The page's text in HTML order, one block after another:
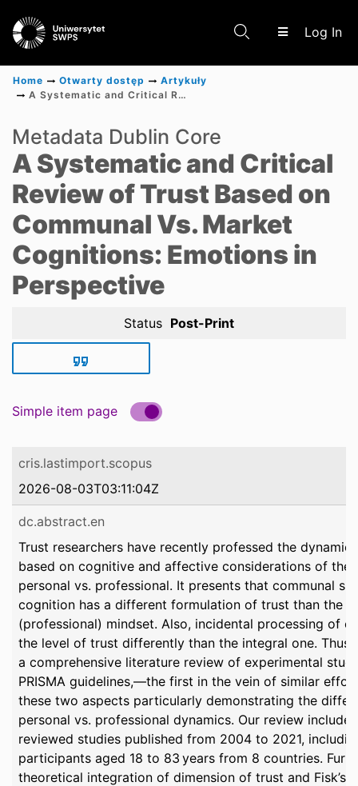
Log In
Scientific research results
Home Otwarty dostęp
Artykuły
A Systematic and Critical Review of Trust Based on Communal Vs. Market Cognitions: Emotions in Perspective
Metadata Dublin Core
A Systematic and Critical
Review of Trust Based on
Communal Vs. Market
Cognitions: Emotions in
Perspective
Status Post-Print
Simple item page
cris.lastimport.scopus
2026-08-03T03:11:04Z
dc.abstract.en
Trust researchers have recently professed the
based on cognitive and affective considerations of the
personal vs. professional. It presents that communal
cognition has a different formulation of trust than the
(professional) mindset. Also, incidental processing of
the level of trust differently than the integral one.
a comprehensive literature review of experimental
PRISMA guidelines,—the first in the vein of similar
these two aspects particularly demonstrating the
personal vs. professional dynamics. Our review
reviewed studies published from 2004 to 2021,
participants aged 18 to 83 years from 8 countries.
theoretical integration of dimension of trust and Fisk’s